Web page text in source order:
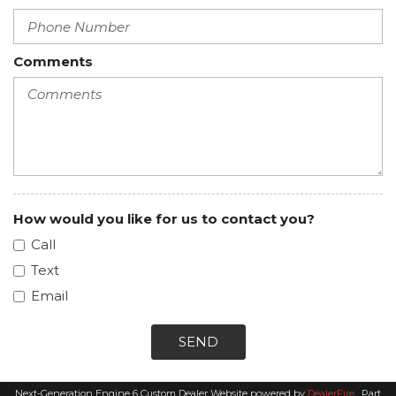
Comments
How would you like for us to contact you?
Call
Text
Email
SEND
Next-Generation Engine 6 Custom Dealer Website powered by DealerFire Part